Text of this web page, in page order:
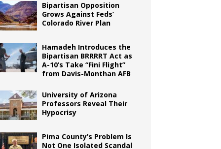
Bipartisan Opposition
Grows Against Feds’
Colorado River Plan
Hamadeh Introduces the
Bipartisan BRRRRT Act as
A-10’s Take “Fini Flight”
from Davis-Monthan AFB
University of Arizona
Professors Reveal Their
Hypocrisy
Pima County’s Problem Is
Not One Isolated Scandal